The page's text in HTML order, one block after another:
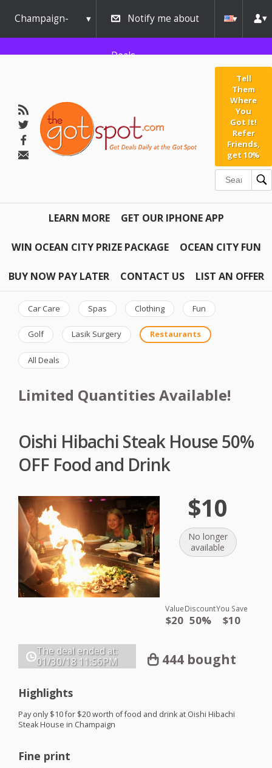
Champaign-
Urbana
Notify me about
Deals
Tell
Them
Where
You
Got It!
Refer
Friends,
get 10%
LEARN MORE GET OUR IPHONE APP
WIN OCEAN CITY PRIZE PACKAGE OCEAN CITY FUN
BUY NOW PAY LATER CONTACT US LIST AN OFFER
Car Care Spas Clothing Fun
Golf Lasik Surgery Restaurants
All Deals
Limited Quantities Available!
Oishi Hibachi Steak House 50%
OFF Food and Drink
$10
No longer
available
Value
$20
Discount
50%
You Save
$10
The deal ended at:
01/30/18 11:56PM 444 bought
Highlights
Pay only $10 for $20 worth of food and drink at Oishi Hibachi
Steak House in Champaign
Fine print